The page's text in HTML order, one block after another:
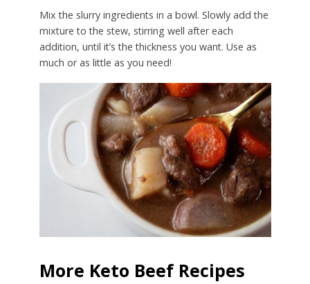
Mix the slurry ingredients in a bowl. Slowly add the
mixture to the stew, stirring well after each
addition, until it’s the thickness you want. Use as
much or as little as you need!
More Keto Beef Recipes